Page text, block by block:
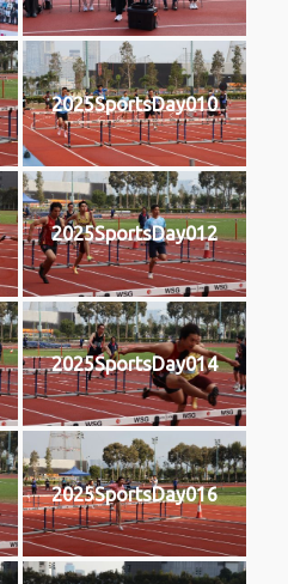
2025SportsDay010
2025SportsDay012
2025SportsDay014
2025SportsDay016